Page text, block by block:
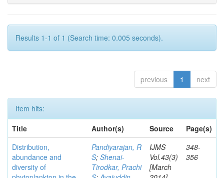
Results 1-1 of 1 (Search time: 0.005 seconds).
previous 1 next
Item hits:
Title
Author(s) Source
Page(s)
Distribution,
abundance and
diversity of
Pandiyarajan, R
S; Shenai-
Tirodkar, Prachi
IJMS
Vol.43(3)
[March
348-
356